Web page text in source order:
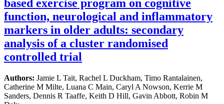
based exercise program on cognitive
function, neurological and inflammatory
markers in older adults: secondary
analysis of a cluster randomised
controlled trial
Authors: Jamie L Tait, Rachel L Duckham, Timo Rantalainen,
Catherine M Milte, Luana C Main, Caryl A Nowson, Kerrie M
Sanders, Dennis R Taaffe, Keith D Hill, Gavin Abbott, Robin M